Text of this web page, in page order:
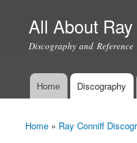
All About
Discography and Reference
Main menu
Home Discography
You are here
Home » Ray Conniff